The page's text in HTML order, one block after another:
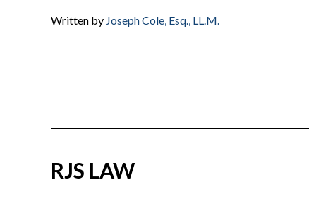
Written by Joseph Cole, Esq., LL.M.
RJS LAW